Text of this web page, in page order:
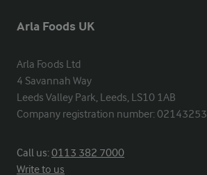
Arla Foods UK
Arla Foods Ltd
4 Savannah Way
Leeds Valley Park, Leeds, LS10 1AB
Company registration number: 02143253
Call us:0113 382 7000
Write to us